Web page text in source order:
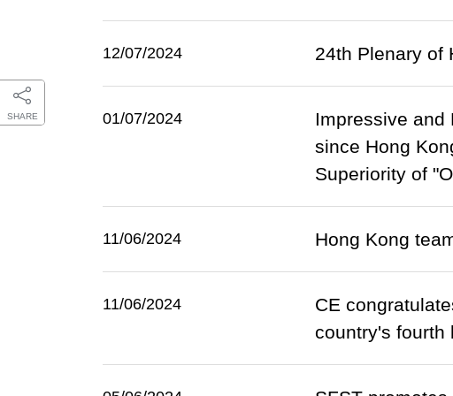
SHARE
12/07/2024 24th Plenary of
01/07/2024
Impressive and
since Hong
Superiority of
11/06/2024 Hong Kong
11/06/2024
CE
country's fourth